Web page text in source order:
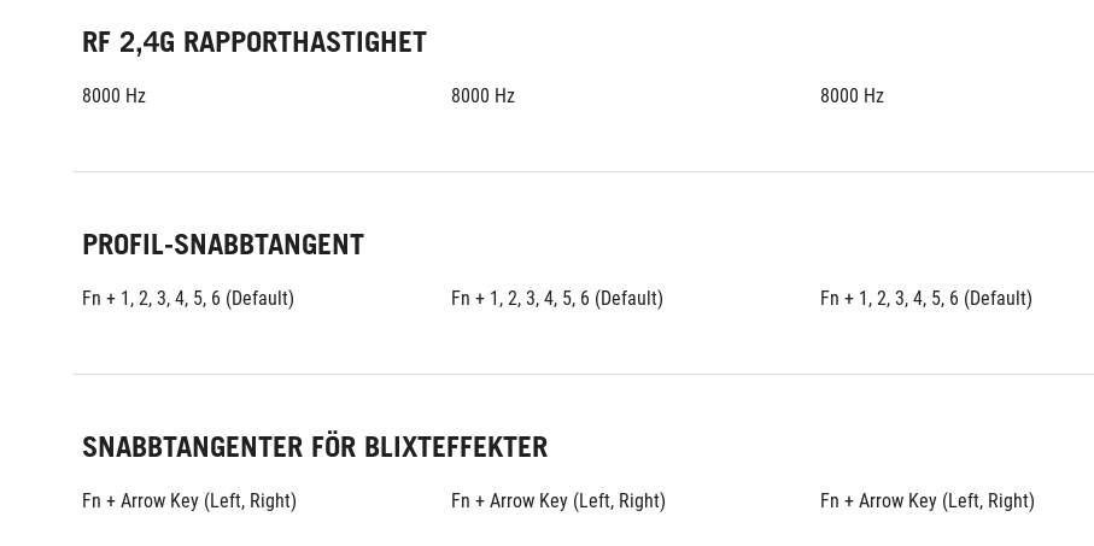
RF 2,4G RAPPORTHASTIGHET
8000 Hz 8000 Hz 8000 Hz
PROFIL-SNABBTANGENT
Fn + 1, 2, 3, 4, 5, 6 (Default) Fn + 1, 2, 3, 4, 5, 6 (Default) Fn + 1, 2, 3, 4, 5, 6 (Default)
SNABBTANGENTER FÖR BLIXTEFFEKTER
Fn + Arrow Key (Left, Right) Fn + Arrow Key (Left, Right) Fn + Arrow Key (Left, Right)